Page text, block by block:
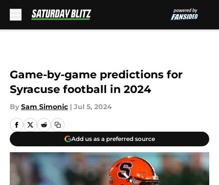
Game-by-game predictions for
Syracuse football in 2024
By Sam Simonic | Jul 5, 2024
Add us as a preferred source